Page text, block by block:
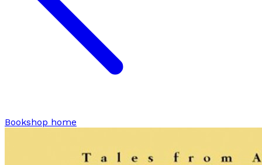
Bookshop home